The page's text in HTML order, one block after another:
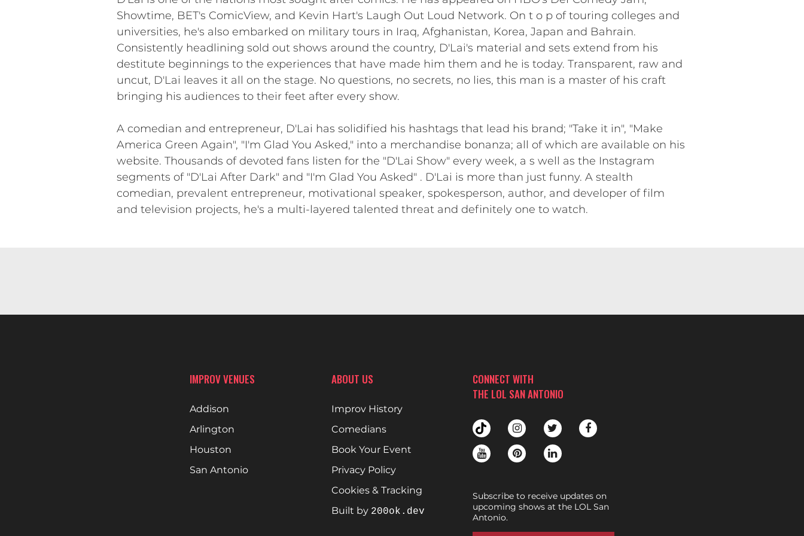
Showtime, BET's ComicView, and Kevin Hart's Laugh Out Loud Network. On t o p of touring colleges and
universities, he's also embarked on military tours in Iraq, Afghanistan, Korea, Japan and Bahrain.
Consistently headlining sold out shows around the country, D'Lai's material and sets extend from his
destitute beginnings to the experiences that have made him them and he is today. Transparent, raw and
uncut, D'Lai leaves it all on the stage. No questions, no secrets, no lies, this man is a master of his craft
bringing his audiences to their feet after every show.
A comedian and entrepreneur, D'Lai has solidified his hashtags that lead his brand; "Take it in", "Make
America Green Again", "I'm Glad You Asked," into a merchandise bonanza; all of which are available on his
website. Thousands of devoted fans listen for the "D'Lai Show" every week, a s well as the Instagram
segments of "D'Lai After Dark" and "I'm Glad You Asked" . D'Lai is more than just funny. A stealth
comedian, prevalent entrepreneur, motivational speaker, spokesperson, author, and developer of film
and television projects, he's a multi-layered talented threat and definitely one to watch.
IMPROV VENUES
Addison
Arlington
Houston
San Antonio
ABOUT US
Improv History
Comedians
Book Your Event
Privacy Policy
Cookies & Tracking
Built by 200ok.dev
CONNECT WITH
THE LOL SAN ANTONIO
Subscribe to receive updates on
upcoming shows at the LOL San
Antonio.